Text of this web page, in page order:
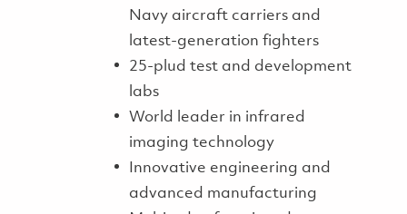
Navy aircraft carriers and
latest-generation fighters
25-plud test and development
labs
World leader in infrared
imaging technology
Innovative engineering and
advanced manufacturing